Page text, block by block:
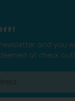
and you
at check out!